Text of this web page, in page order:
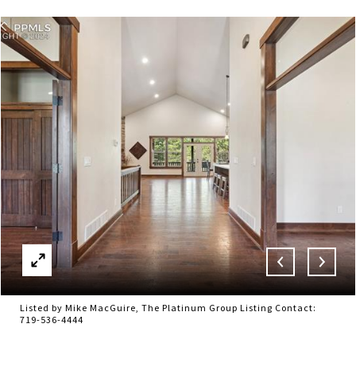
Listed by Mike MacGuire, The Platinum Group Listing Contact:
719-536-4444